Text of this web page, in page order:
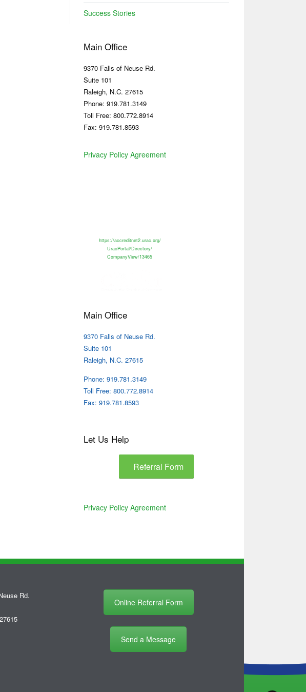
Success Stories
Main Office
9370 Falls of Neuse Rd.
Suite 101
Raleigh, N.C. 27615
Phone: 919.781.3149
Toll Free: 800.772.8914
Fax: 919.781.8593
Privacy Policy Agreement
https://accreditnet2.urac.org/
UracPortal/Directory/
CompanyView/13465
Main Office
9370 Falls of Neuse Rd.
Suite 101
Raleigh, N.C. 27615
Phone: 919.781.3149
Toll Free: 800.772.8914
Fax: 919.781.8593
Let Us Help
Referral Form
Privacy Policy Agreement
Rd.
Online Referral Form
Send a Message